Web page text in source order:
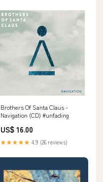
Brothers Of Santa Claus -
Navigation (CD) #unfading
US$ 16.00
★★★★★ 4.9 (26 reviews)